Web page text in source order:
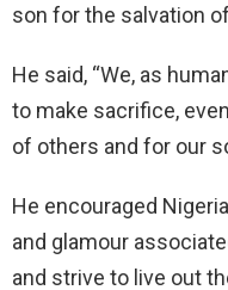
son for the salvation
He said, “We, as
to make sacrifice,
of others and for our
He encouraged
and glamour
and strive to live out